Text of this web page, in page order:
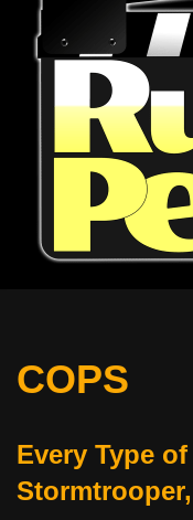
content
COPS
Every Type